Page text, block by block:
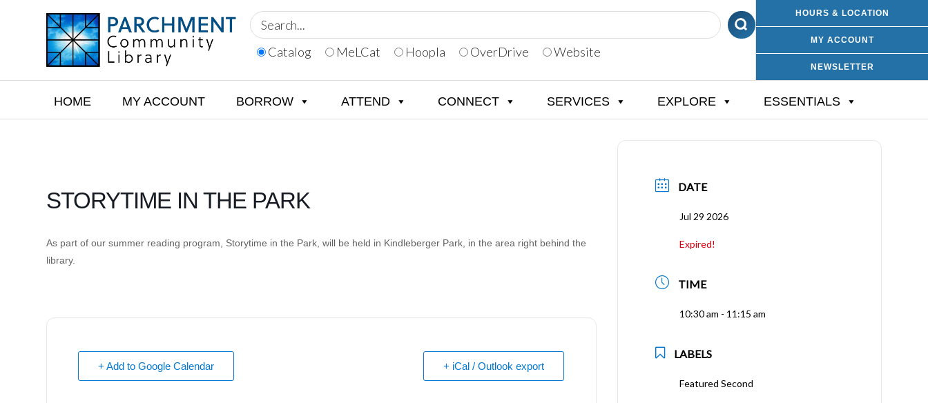
navigation
LIBRARY
Catalog MeLCat Hoopla OverDrive Website
HOURS & LOCATION
MY ACCOUNT
NEWSLETTER
HOME MY ACCOUNT BORROW ATTEND CONNECT SERVICES EXPLORE ESSENTIALS
STORYTIME IN THE PARK
As part of our summer reading program, Storytime in the Park, will be held in Kindleberger Park, in the area right behind the
library.
+ Add to Google Calendar + iCal / Outlook export
DATE
Jul 29 2026
Expired!
TIME
10:30 am - 11:15 am
LABELS
Featured Second